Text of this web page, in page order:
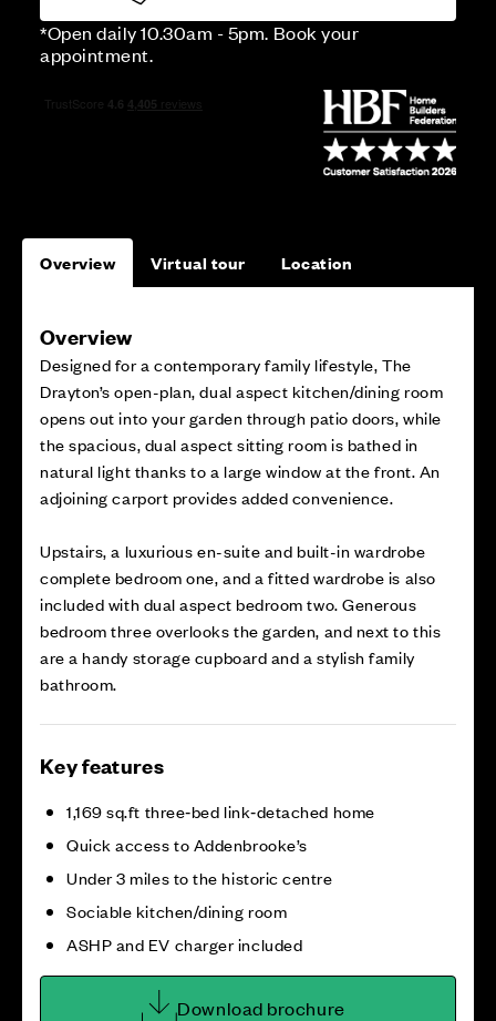
*Open daily 10.30am - 5pm. Book your
appointment.
Overview Virtual tour Location
Overview
Designed for a contemporary family lifestyle, The
Drayton’s open-plan, dual aspect kitchen/dining room
opens out into your garden through patio doors, while
the spacious, dual aspect sitting room is bathed in
natural light thanks to a large window at the front. An
adjoining carport provides added convenience.
Upstairs, a luxurious en-suite and built-in wardrobe
complete bedroom one, and a fitted wardrobe is also
included with dual aspect bedroom two. Generous
bedroom three overlooks the garden, and next to this
are a handy storage cupboard and a stylish family
bathroom.
Key features
1,169 sq.ft three‑bed link‑detached home
Quick access to Addenbrooke’s
Under 3 miles to the historic centre
Sociable kitchen/dining room
ASHP and EV charger included
Download brochure